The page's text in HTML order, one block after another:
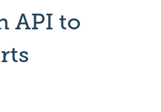
API to